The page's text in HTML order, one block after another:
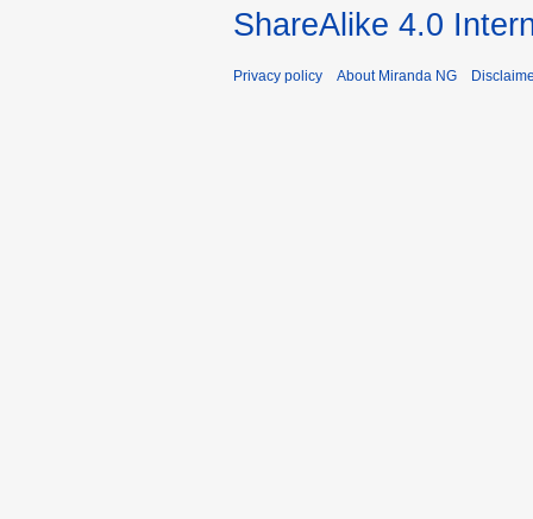
ShareAlike 4.0
Privacy policy About Miranda NG